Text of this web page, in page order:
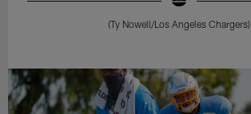
(Ty Nowell/Los Angeles Chargers)